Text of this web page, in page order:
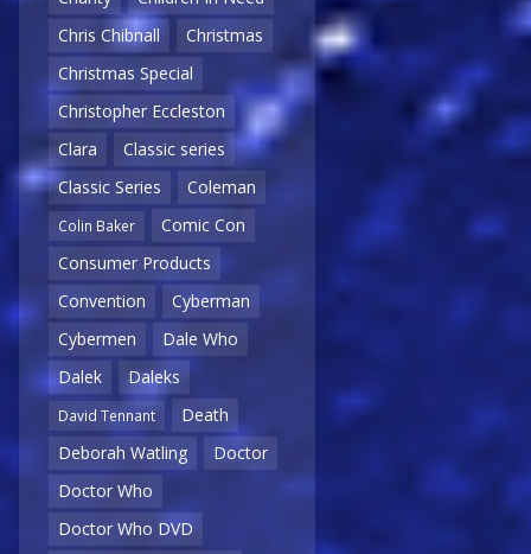
Chris Chibnall
Christmas
Christmas Special
Christopher Eccleston
Clara
Classic series
Classic Series
Coleman
Colin Baker
Comic Con
Consumer Products
Convention
Cyberman
Cybermen
Dale Who
Dalek
Daleks
David Tennant
Death
Deborah Watling
Doctor
Doctor Who
Doctor Who DVD